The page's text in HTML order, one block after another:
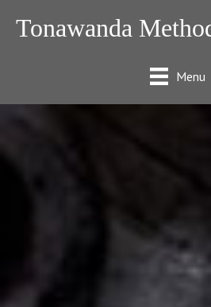
Tonawanda
Menu